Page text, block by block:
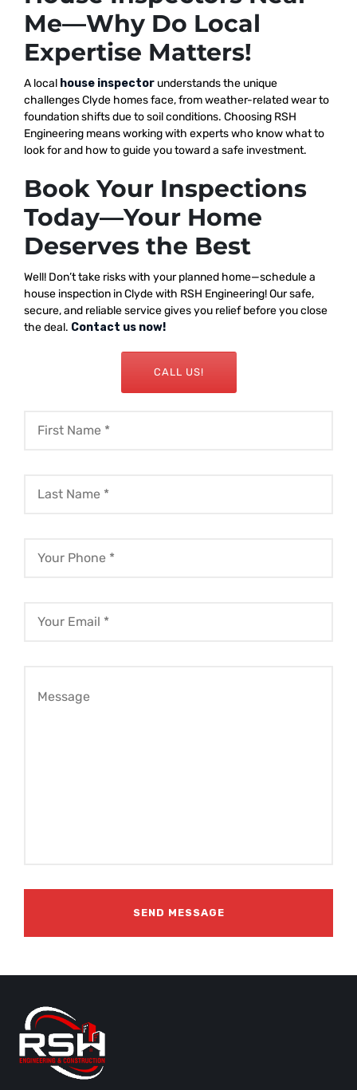
Me—Why Do Local
Expertise Matters!
A local house inspector understands the unique
challenges Clyde homes face, from weather-related wear to
foundation shifts due to soil conditions. Choosing RSH
Engineering means working with experts who know what to
look for and how to guide you toward a safe investment.
Book Your Inspections
Today—Your Home
Deserves the Best
Well! Don’t take risks with your planned home—schedule a
house inspection in Clyde with RSH Engineering! Our safe,
secure, and reliable service gives you relief before you close
the deal. Contact us now!
CALL US!